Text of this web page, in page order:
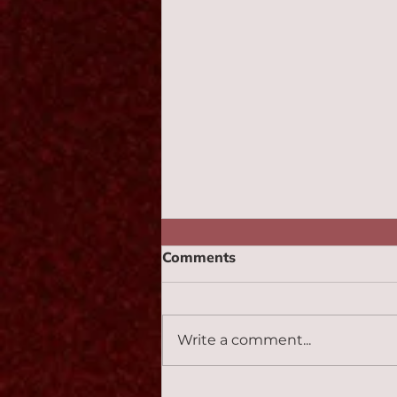
Monotone 2:47
Comments
Write a comment...